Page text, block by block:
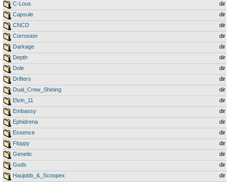
C-Lous
dir
Capsule
dir
CNCD
dir
Corrosion
dir
Darkage
dir
Depth
dir
Dole
dir
Drifters
dir
Dual_Crew_Shining
dir
Elvin_11
dir
Embassy
dir
Ephidrena
dir
Essence
dir
Floppy
dir
Genetic
dir
Gods
dir
Haujobb_&_Scoopex
dir